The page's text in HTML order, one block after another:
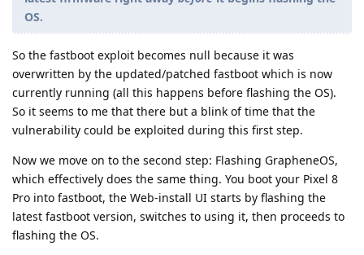
OS.
So the fastboot exploit becomes null because it was
overwritten by the updated/patched fastboot which is now
currently running (all this happens before flashing the OS).
So it seems to me that there but a blink of time that the
vulnerability could be exploited during this first step.
Now we move on to the second step: Flashing GrapheneOS,
which effectively does the same thing. You boot your Pixel 8
Pro into fastboot, the Web-install UI starts by flashing the
latest fastboot version, switches to using it, then proceeds to
flashing the OS.